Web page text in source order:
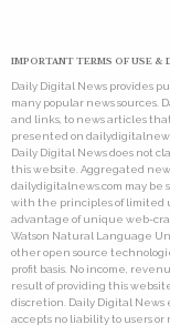
IMPORTANT TERMS OF USE &
Daily Digital News provides
many popular news sources.
and links, to news articles
presented on
Daily Digital News does not
this website. Aggregated
dailydigitalnews.com may be
with the principles of limited
advantage of unique web-
Watson Natural Language
other open source
profit basis. No income,
result of providing this
discretion. Daily Digital News
accepts no liability to users or